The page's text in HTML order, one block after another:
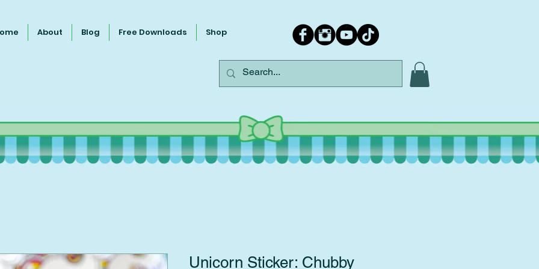
About Blog Free Downloads Shop
Unicorn Sticker: Chubby